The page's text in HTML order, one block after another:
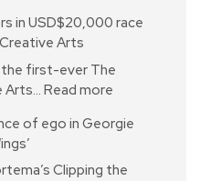
in USD$20,000 race
Arts
the first-ever The
Arts… Read more
of ego in Georgie
Clipping the